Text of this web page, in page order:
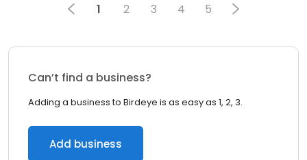
1 2 3 4 5
Can’t find a business?
Adding a business to Birdeye is as easy as 1, 2, 3.
Add business